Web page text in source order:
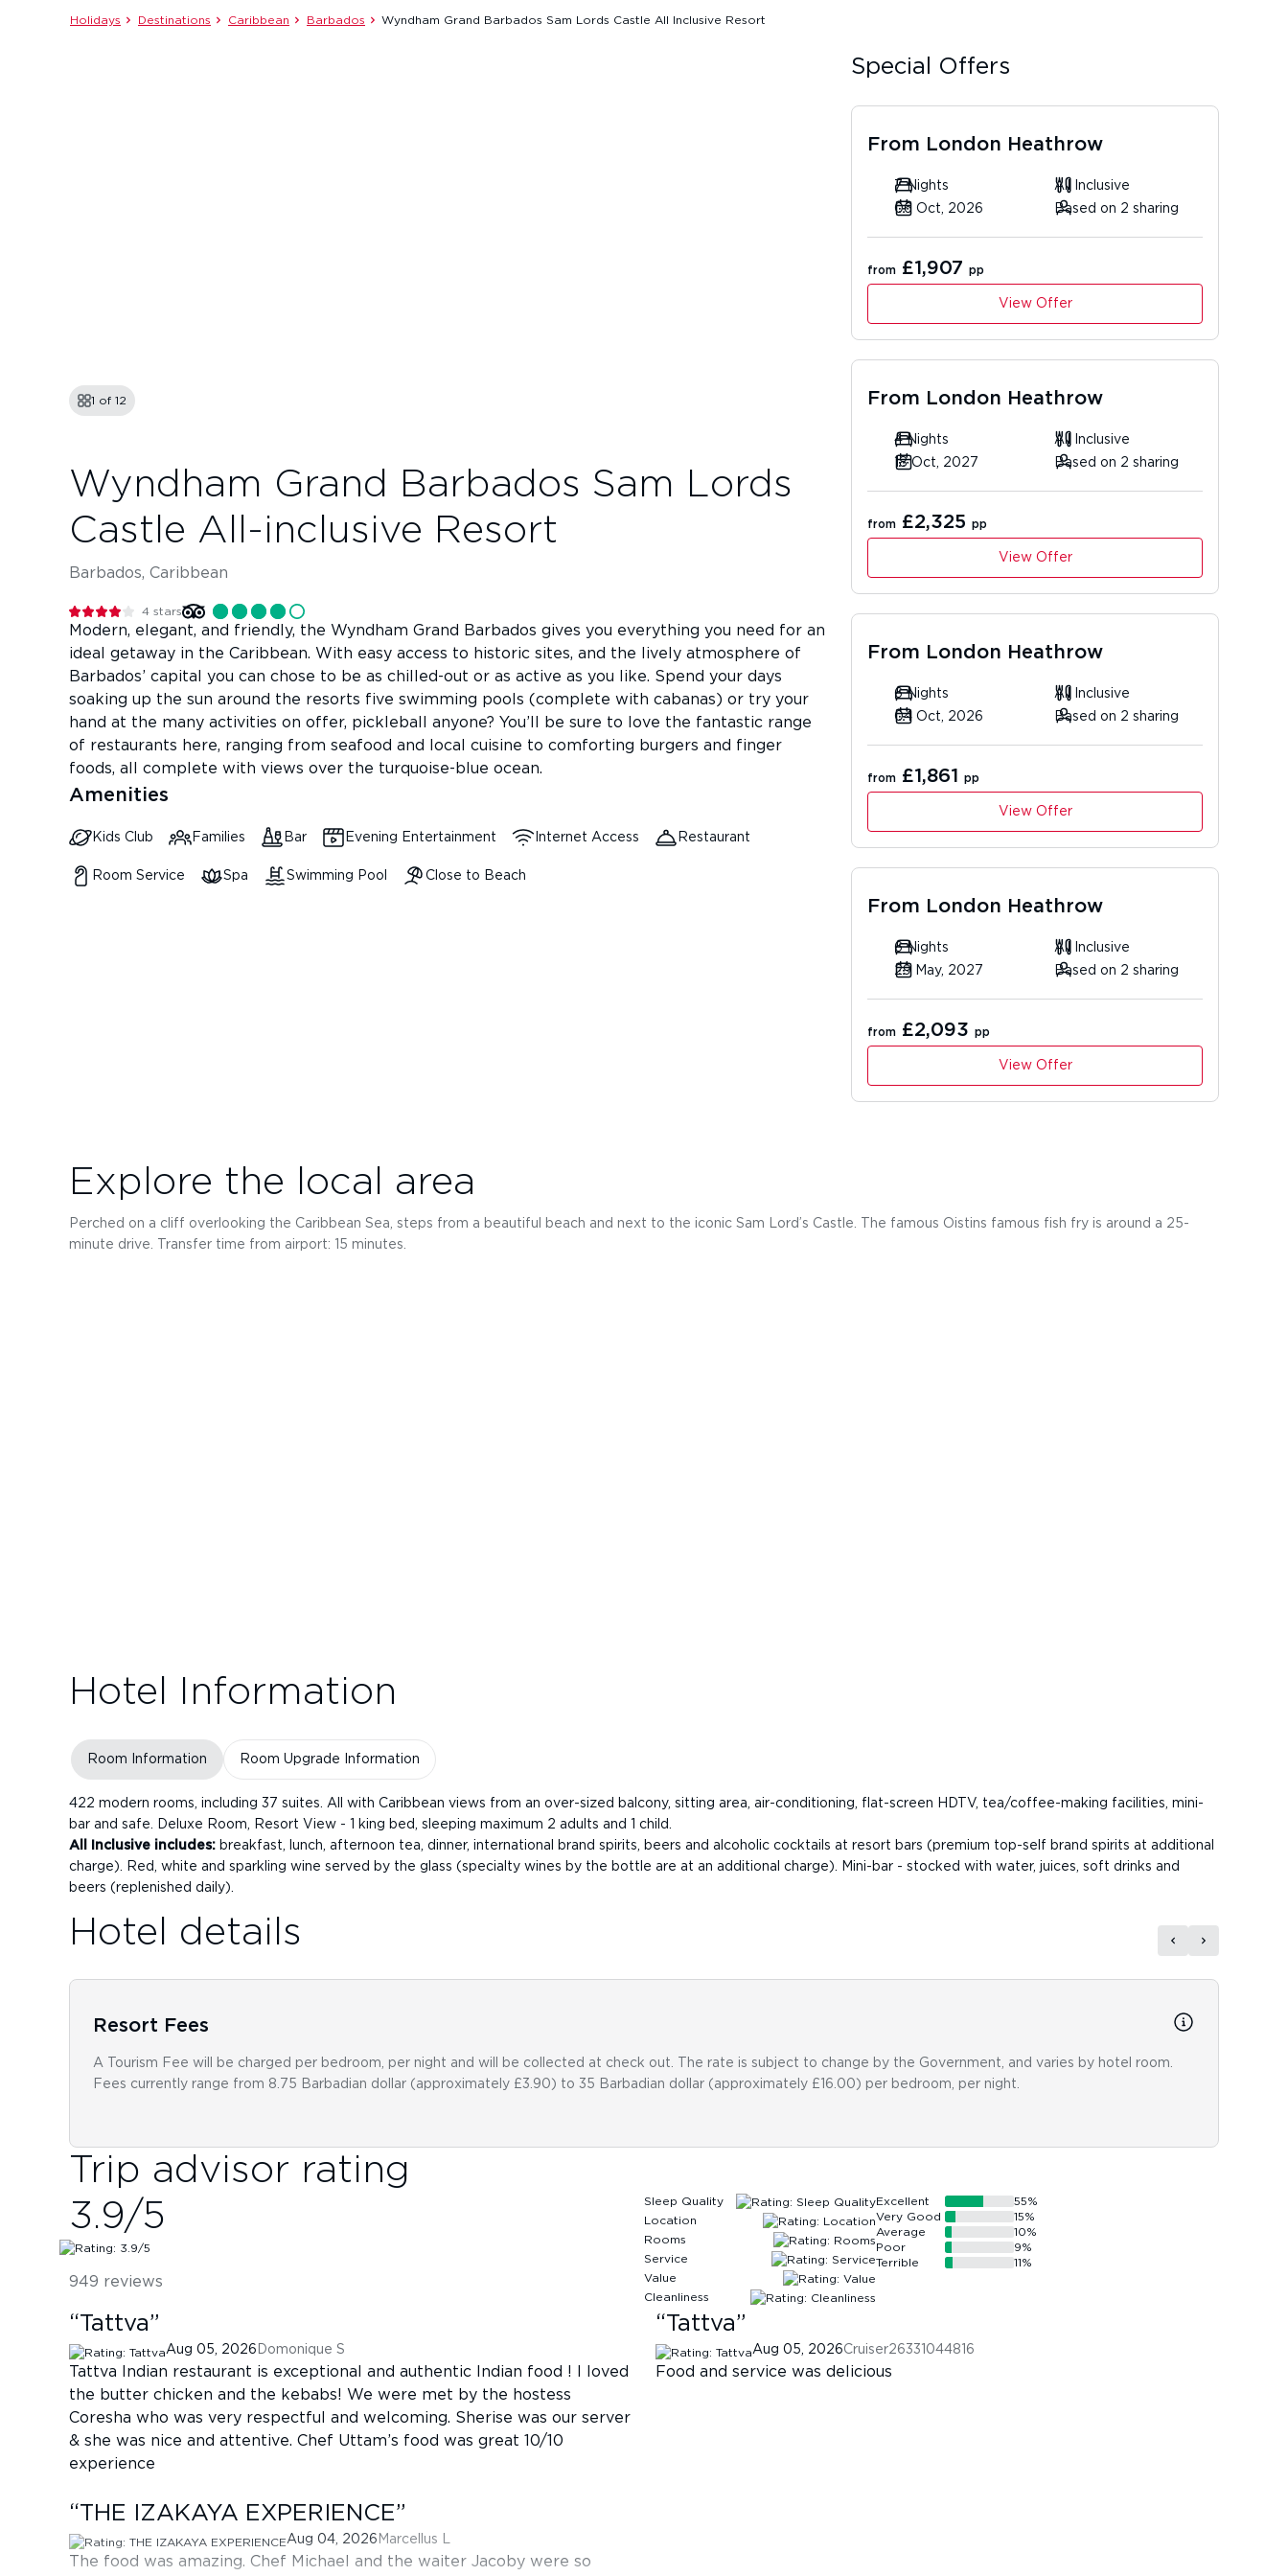
Holidays Destinations Caribbean Barbados Wyndham Grand Barbados Sam Lords Castle All Inclusive Resort
1 of 12
Wyndham Grand Barbados Sam Lords
Castle All-inclusive Resort
Barbados, Caribbean
4 stars
Modern, elegant, and friendly, the Wyndham Grand Barbados gives you everything you need for an
ideal getaway in the Caribbean. With easy access to historic sites, and the lively atmosphere of
Barbados’ capital you can chose to be as chilled-out or as active as you like. Spend your days
soaking up the sun around the resorts five swimming pools (complete with cabanas) or try your
hand at the many activities on offer, pickleball anyone? You’ll be sure to love the fantastic range
of restaurants here, ranging from seafood and local cuisine to comforting burgers and finger
foods, all complete with views over the turquoise-blue ocean.
Amenities
Kids Club Families Bar Evening Entertainment Internet Access Restaurant
Room Service Spa Swimming Pool Close to Beach
Special Offers
From London Heathrow
7 Nights
All Inclusive
06 Oct, 2026
Based on 2 sharing
from £1,907 pp
View Offer
From London Heathrow
4 Nights
All Inclusive
18 Oct, 2027
Based on 2 sharing
from £2,325 pp
View Offer
From London Heathrow
6 Nights
All Inclusive
04 Oct, 2026
Based on 2 sharing
from £1,861 pp
View Offer
From London Heathrow
6 Nights
All Inclusive
29 May, 2027
Based on 2 sharing
from £2,093 pp
View Offer
Explore the local area
Perched on a cliff overlooking the Caribbean Sea, steps from a beautiful beach and next to the iconic Sam Lord’s Castle. The famous Oistins famous fish fry is around a 25-
minute drive. Transfer time from airport: 15 minutes.
Hotel Information
Room Information Room Upgrade Information
422 modern rooms, including 37 suites. All with Caribbean views from an over-sized balcony, sitting area, air-conditioning, flat-screen HDTV, tea/coffee-making facilities, mini-
bar and safe. Deluxe Room, Resort View - 1 king bed, sleeping maximum 2 adults and 1 child.
All Inclusive includes: breakfast, lunch, afternoon tea, dinner, international brand spirits, beers and alcoholic cocktails at resort bars (premium top-self brand spirits at additional
charge). Red, white and sparkling wine served by the glass (specialty wines by the bottle are at an additional charge). Mini-bar - stocked with water, juices, soft drinks and
beers (replenished daily).
Hotel details
Resort Fees
A Tourism Fee will be charged per bedroom, per night and will be collected at check out. The rate is subject to change by the Government, and varies by hotel room.
Fees currently range from 8.75 Barbadian dollar (approximately £3.90) to 35 Barbadian dollar (approximately £16.00) per bedroom, per night.
Trip advisor rating
3.9/5
949 reviews
Sleep Quality
Location
Rooms
Service
Value
Cleanliness
Excellent 55%
Very Good
15%
Average
10%
Poor
9%
Terrible
11%
“Tattva”
Aug 05, 2026 Domonique S
Tattva Indian restaurant is exceptional and authentic Indian food ! I loved
the butter chicken and the kebabs! We were met by the hostess
Coresha who was very respectful and welcoming. Sherise was our server
& she was nice and attentive. Chef Uttam’s food was great 10/10
experience
“Tattva”
Aug 05, 2026Cruiser26331044816
Food and service was delicious
“THE IZAKAYA EXPERIENCE”
Aug 04, 2026 Marcellus L
The food was amazing. Chef Michael and the waiter Jacoby were so